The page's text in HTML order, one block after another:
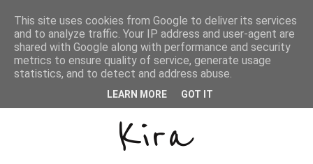
Unconventional
Kira
This site uses cookies from Google to deliver its services
and to analyze traffic. Your IP address and user-agent are
shared with Google along with performance and security
metrics to ensure quality of service, generate usage
statistics, and to detect and address abuse.
LEARN MORE GOT IT